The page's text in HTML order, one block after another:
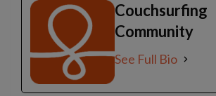
Couchsurfing
Community
See Full Bio